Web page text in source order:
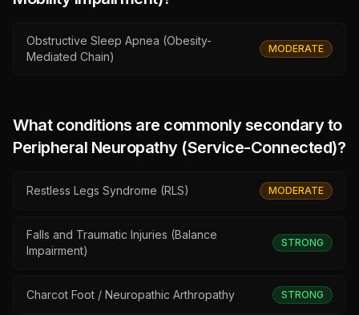
Obstructive Sleep Apnea (Obesity-
Mediated Chain)
MODERATE
What conditions are commonly secondary to
Peripheral Neuropathy (Service-Connected)?
Restless Legs Syndrome (RLS) MODERATE
Falls and Traumatic Injuries (Balance
Impairment)
STRONG
Charcot Foot / Neuropathic Arthropathy STRONG